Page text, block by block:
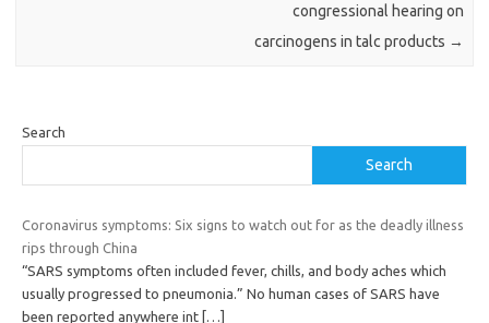
congressional hearing on
carcinogens in talc products →
Search
Search
Coronavirus symptoms: Six signs to watch out for as the deadly illness
rips through China
“SARS symptoms often included fever, chills, and body aches which
usually progressed to pneumonia.” No human cases of SARS have
been reported anywhere int […]